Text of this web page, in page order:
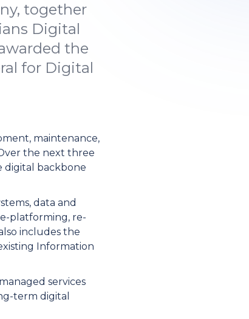
together
Digital
the
for Digital
maintenance,
the next three
digital backbone
data and
platforming, re-
includes the
Information
services
term digital